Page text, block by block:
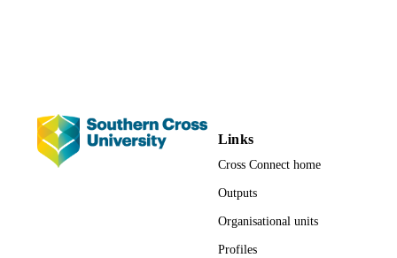
ACADEMIC
UNIT
Marine Ecology Research Centre; School
Environment, Science and
Faculty of Science and Engineering;
Book chapter
Links
Cross Connect home
Outputs
Organisational units
Profiles